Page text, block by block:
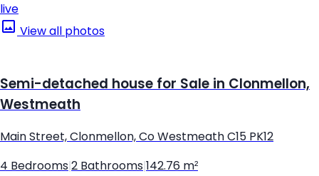
live
View all photos
Semi-detached house for Sale in Clonmellon,
Westmeath
Main Street, Clonmellon, Co Westmeath C15 PK12
4 Bedrooms 2 Bathrooms 142.76 m²